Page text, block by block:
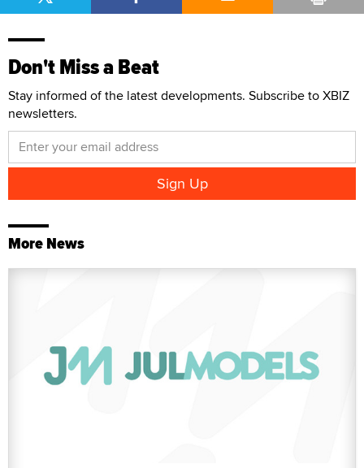
Don't Miss a Beat
Stay informed of the latest developments. Subscribe to XBIZ
newsletters.
More News